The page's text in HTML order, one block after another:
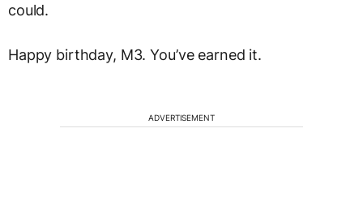
could.
Happy birthday, M3. You’ve earned it.
ADVERTISEMENT